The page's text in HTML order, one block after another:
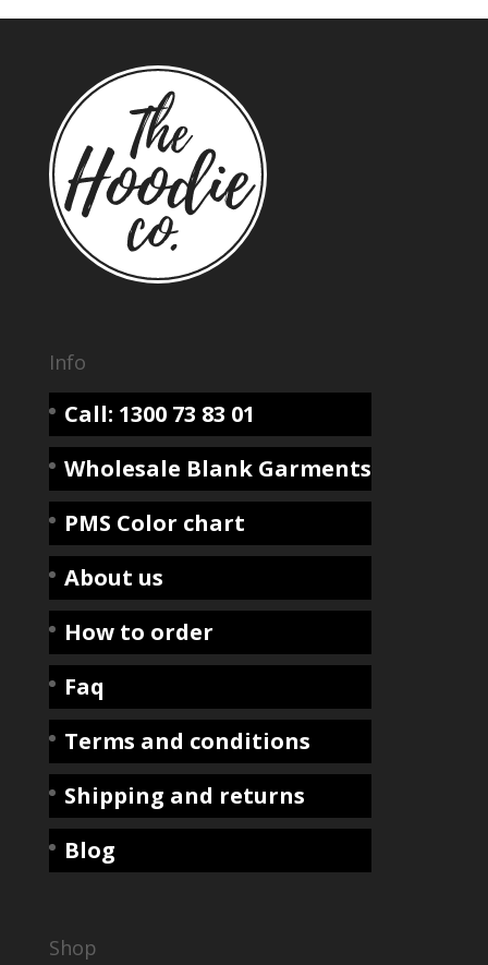
Info
Call: 1300 73 83 01
Wholesale Blank Garments
PMS Color chart
About us
How to order
Faq
Terms and conditions
Shipping and returns
Blog
Shop